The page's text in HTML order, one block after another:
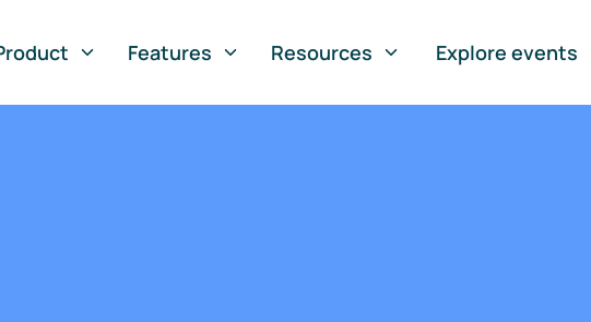
Features Resources Explore events